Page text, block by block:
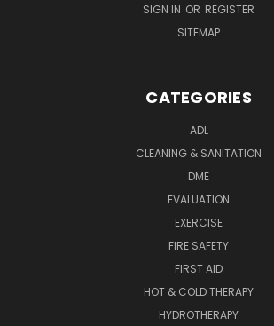
SIGN IN OR REGISTER
SITEMAP
CATEGORIES
ADL
CLEANING & SANITATION
DME
EVALUATION
EXERCISE
FIRE SAFETY
FIRST AID
HOT & COLD THERAPY
HYDROTHERAPY